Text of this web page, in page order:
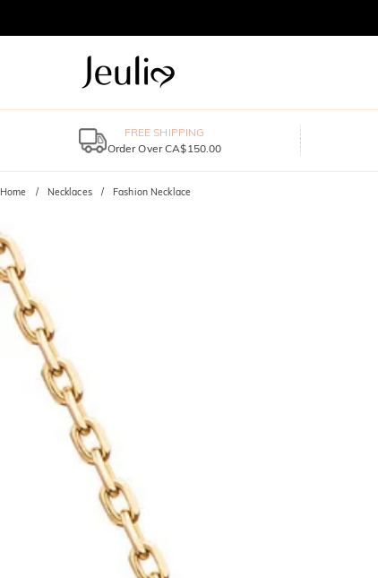
FREE SHIPPING
Order Over CA$150.00
Home Necklaces Fashion Necklace